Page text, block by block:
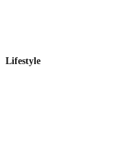
Lifestyle